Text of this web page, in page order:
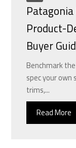
Product-
Buyer
Benchmark
spec your
trims,...
Read More